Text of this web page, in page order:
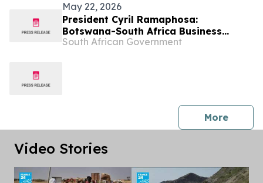
May 22, 2026
President Cyril Ramaphosa:
Botswana-South Africa Business
Forum
South African Government
Morepress
Video Stories